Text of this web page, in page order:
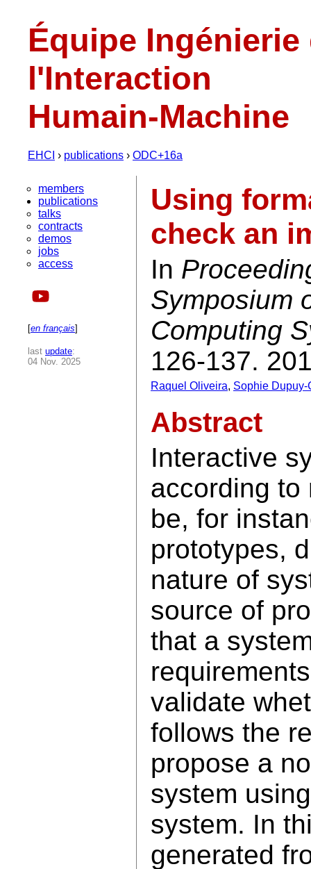
Équipe Ingénierie
l'Interaction
Humain-Machine
EHCI › publications › ODC+16a
members
publications
talks
contracts
demos
jobs
access
[en français]
last update:
04 Nov. 2025
Using
check an
In
Symposium
Computing
126-137.
Raquel Oliveira, Sophie Dupuy-
Abstract
Interactive
according to
be, for
prototypes,
nature of
source of
that a
validate
follows the
propose a
system
system. In
generated